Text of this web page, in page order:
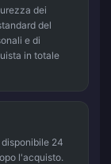
dei
del
e di
in totale
24
l'acquisto.